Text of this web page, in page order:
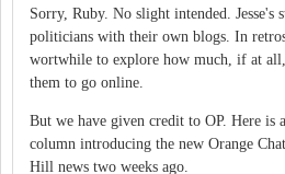
Sorry, Ruby. No slight intended. Jesse's
politicians with their own blogs. In
wortwhile to explore how much, if at
them to go online.
But we have given credit to OP. Here is
column introducing the new Orange
Hill news two weeks ago.